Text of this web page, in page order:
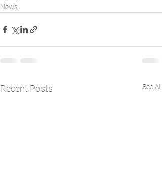
News
Recent Posts See All